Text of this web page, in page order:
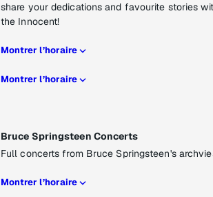
share your dedications and favourite stories
the Innocent!
Montrer l’horaire
Montrer l’horaire
Bruce Springsteen Concerts
Full concerts from Bruce Springsteen's
Montrer l’horaire